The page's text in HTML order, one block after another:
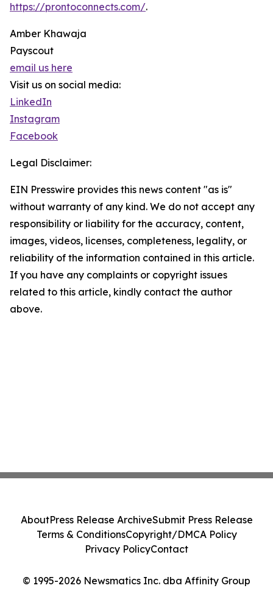
https://prontoconnects.com/.
Amber Khawaja
Payscout
email us here
Visit us on social media:
LinkedIn
Instagram
Facebook
Legal Disclaimer:
EIN Presswire provides this news content "as is"
without warranty of any kind. We do not accept any
responsibility or liability for the accuracy, content,
images, videos, licenses, completeness, legality, or
reliability of the information contained in this article.
If you have any complaints or copyright issues
related to this article, kindly contact the author
above.
© 1995-2026 Newsmatics Inc. dba Affinity Group
AboutPress Release ArchiveSubmit Press Release
Terms & ConditionsCopyright/DMCA Policy
Privacy PolicyContact